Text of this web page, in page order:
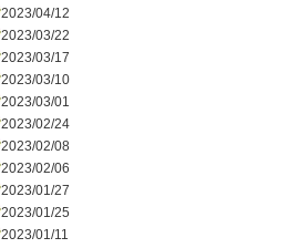
2023/04/12
2023/03/22
2023/03/17
2023/03/10
2023/03/01
2023/02/24
2023/02/08
2023/02/06
2023/01/27
2023/01/25
2023/01/11